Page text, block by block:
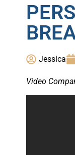
Jessica
Video